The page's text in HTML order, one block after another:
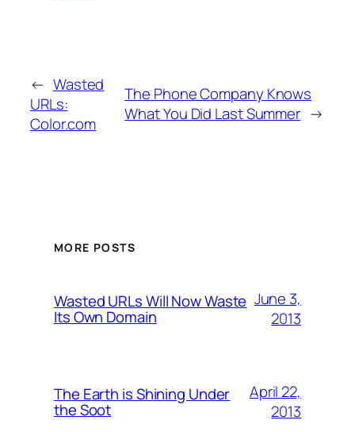
← Wasted
URLs:
Color.com
The Phone Company Knows
What You Did Last Summer →
MORE POSTS
Wasted URLs Will Now Waste
Its Own Domain
June 3,
2013
The Earth is Shining Under
the Soot
April 22,
2013